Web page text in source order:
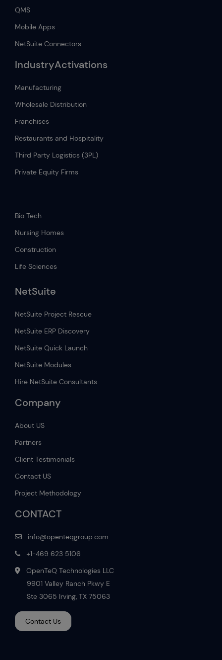
QMS
Mobile Apps
NetSuite Connectors
IndustryActivations
Manufacturing
Wholesale Distribution
Franchises
Restaurants and Hospitality
Third Party Logistics (3PL)
Private Equity Firms
Bio Tech
Nursing Homes
Construction
Life Sciences
NetSuite
NetSuite Project Rescue
NetSuite ERP Discovery
NetSuite Quick Launch
NetSuite Modules
Hire NetSuite Consultants
Company
About US
Partners
Client Testimonials
Contact US
Project Methodology
CONTACT
info@openteqgroup.com
+1-469 623 5106
OpenTeQ Technologies LLC
9901 Valley Ranch Pkwy E
Ste 3065 Irving, TX 75063
Contact Us